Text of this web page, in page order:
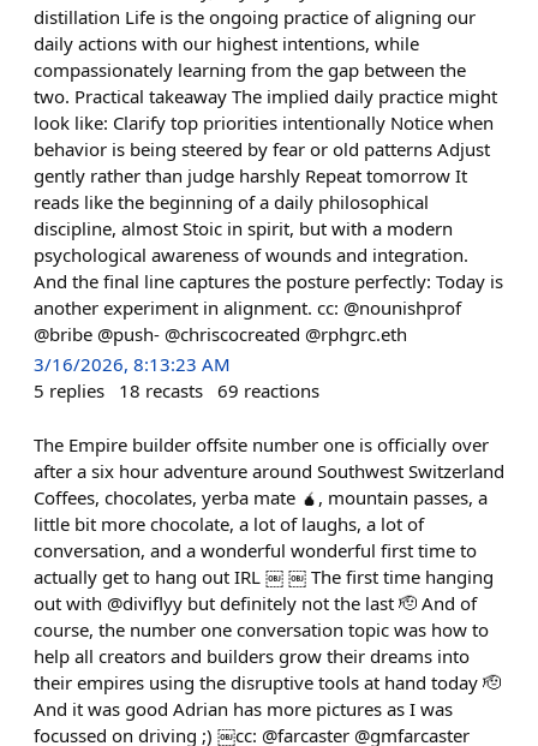
distillation Life is the ongoing practice of aligning our
daily actions with our highest intentions, while
compassionately learning from the gap between the
two. Practical takeaway The implied daily practice might
look like: Clarify top priorities intentionally Notice when
behavior is being steered by fear or old patterns Adjust
gently rather than judge harshly Repeat tomorrow It
reads like the beginning of a daily philosophical
discipline, almost Stoic in spirit, but with a modern
psychological awareness of wounds and integration.
And the final line captures the posture perfectly: Today is
another experiment in alignment. cc: @nounishprof
@bribe @push- @chriscocreated @rphgrc.eth
3/16/2026, 8:13:23 AM
5 replies 18 recasts 69 reactions
The Empire builder offsite number one is officially over
after a six hour adventure around Southwest Switzerland
Coffees, chocolates, yerba mate 🧉, mountain passes, a
little bit more chocolate, a lot of laughs, a lot of
conversation, and a wonderful wonderful first time to
actually get to hang out IRL ￼ ￼ The first time hanging
out with @diviflyy but definitely not the last 🫡 And of
course, the number one conversation topic was how to
help all creators and builders grow their dreams into
their empires using the disruptive tools at hand today 🫡
And it was good Adrian has more pictures as I was
focussed on driving ;) ￼cc: @farcaster @gmfarcaster